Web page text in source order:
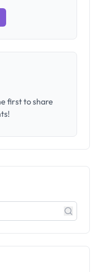
first to share